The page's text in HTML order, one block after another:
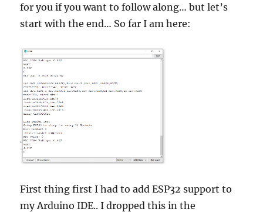
for you if you want to follow along… but let’s
start with the end… So far I am here:
First thing first I had to add ESP32 support to
my Arduino IDE.. I dropped this in the